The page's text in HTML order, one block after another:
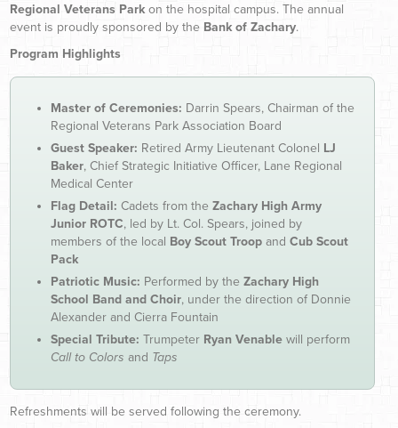
Regional Veterans Parkon the hospital campus. The annual
event is proudly sponsored by the Bank of Zachary.
Program Highlights
Master of Ceremonies: Darrin Spears, Chairman of the
Regional Veterans Park Association Board
Guest Speaker: Retired Army Lieutenant Colonel LJ
Baker, Chief Strategic Initiative Officer, Lane Regional
Medical Center
Flag Detail: Cadets from the Zachary High Army
Junior ROTC, led by Lt. Col. Spears, joined by
members of the local Boy Scout Troop and Cub Scout
Pack
Patriotic Music: Performed by the Zachary High
School Band and Choir, under the direction of Donnie
Alexander and Cierra Fountain
Special Tribute: Trumpeter Ryan Venable will perform
Call to Colors and Taps
Refreshments will be served following the ceremony.